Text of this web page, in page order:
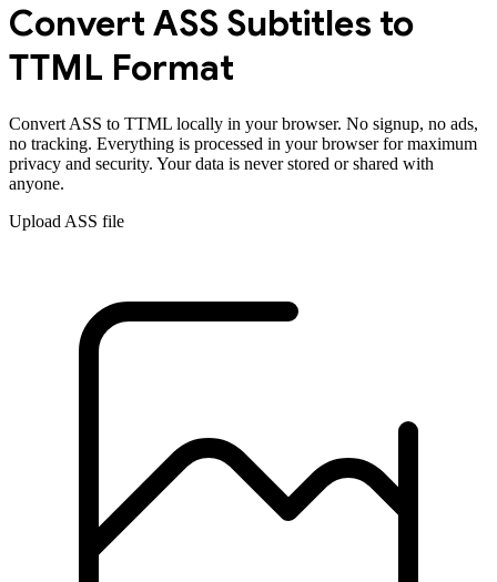
Convert ASS Subtitles to
TTML Format
Convert ASS to TTML locally in your browser. No signup, no ads,
no tracking. Everything is processed in your browser for maximum
privacy and security. Your data is never stored or shared with
anyone.
Upload ASS file